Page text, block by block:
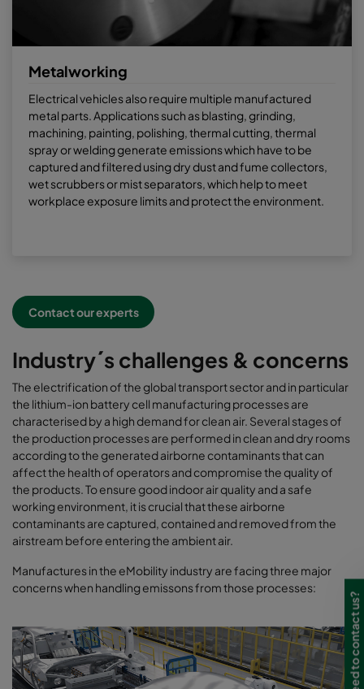
Metalworking
Electrical vehicles also require multiple manufactured
metal parts. Applications such as blasting, grinding,
machining, painting, polishing, thermal cutting, thermal
spray or welding generate emissions which have to be
captured and filtered using dry dust and fume collectors,
wet scrubbers or mist separators, which help to meet
workplace exposure limits and protect the environment.
Contact our experts
Industry´s challenges & concerns
The electrification of the global transport sector and in particular
the lithium-ion battery cell manufacturing processes are
characterised by a high demand for clean air. Several stages of
the production processes are performed in clean and dry rooms
according to the generated airborne contaminants that can
affect the health of operators and compromise the quality of
the products. To ensure good indoor air quality and a safe
working environment, it is crucial that these airborne
contaminants are captured, contained and removed from the
airstream before entering the ambient air.
Manufactures in the eMobility industry are facing three major
concerns when handling emissons from those processes:
Need to contact us?